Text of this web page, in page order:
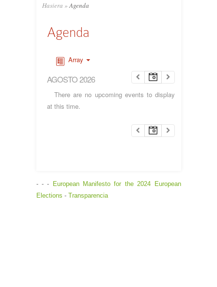
Hasiera » Agenda
Agenda
Array
AGOSTO 2026
There are no upcoming events to display
at this time.
- - - European Manifesto for the 2024 European
Elections - Transparencia